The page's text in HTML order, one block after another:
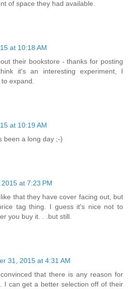
of space they had available.
at 10:18 AM
their bookstore - thanks for posting
it's an interesting experiment, I
expand.
at 10:19 AM
been a long day ;-)
at 7:23 PM
that they have cover facing out, but
tag thing. I guess it's nice not to
you buy it. . .but still.
31, 2015 at 4:31 AM
that there is any reason for
I can get a better selection off of their